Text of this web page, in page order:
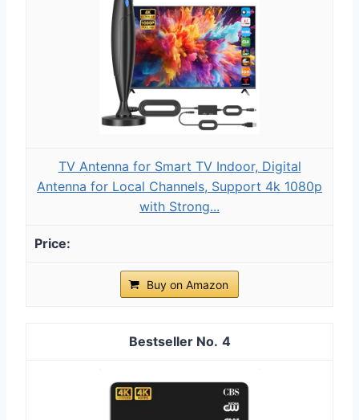
TV Antenna for Smart TV Indoor, Digital
Antenna for Local Channels, Support 4k 1080p
with Strong...
Buy on Amazon
4